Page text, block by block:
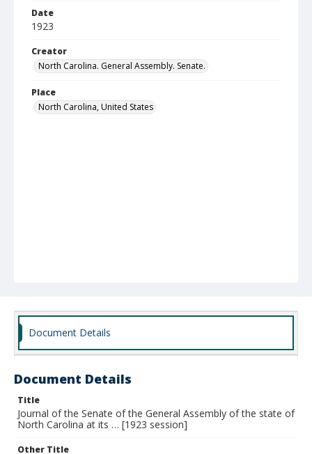
Date
1923
Creator
North Carolina. General Assembly. Senate.
Place
North Carolina, United States
Document Details
Document Details
Title
Journal of the Senate of the General Assembly of the state of
North Carolina at its … [1923 session]
Other Title